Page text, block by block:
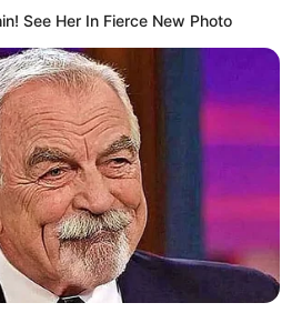
See Her In Fierce New Photo